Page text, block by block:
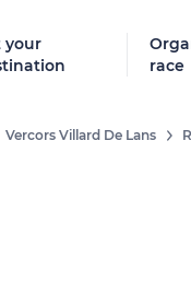
your
race
Vercors Villard De Lans